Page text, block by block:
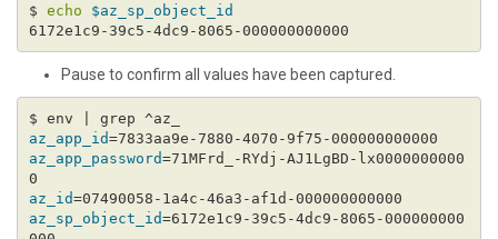
$ echo
$az_sp_object_id
Pause to confirm all values have been captured.
az_app_id
az_app_password=71MFrd_-RYdj-AJ1LgBD-lx0000000000
az_id
az_sp_object_id=6172e1c9-39c5-4dc9-8065-000000000